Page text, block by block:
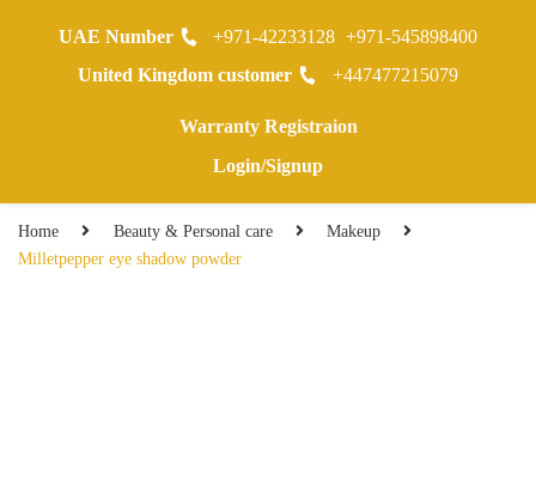
0
Home Beauty & Personal care
Makeup
Milletpepper eye shadow powder
UAE Number +971-42233128 +971-545898400
United Kingdom customer
+447477215079
Warranty Registraion
Login/Signup